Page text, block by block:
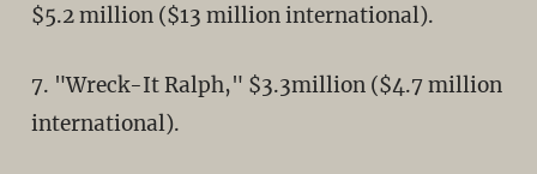
$5.2 million ($13 million international).
7. "Wreck-It Ralph," $3.3million ($4.7 million
international).